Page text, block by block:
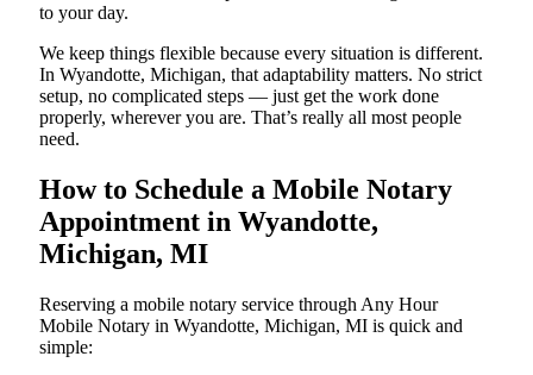
to your day.
We keep things flexible because every situation is different.
In Wyandotte, Michigan, that adaptability matters. No strict
setup, no complicated steps — just get the work done
properly, wherever you are. That’s really all most people
need.
How to Schedule a Mobile Notary
Appointment in Wyandotte,
Michigan, MI
Reserving a mobile notary service through Any Hour
Mobile Notary in Wyandotte, Michigan, MI is quick and
simple: